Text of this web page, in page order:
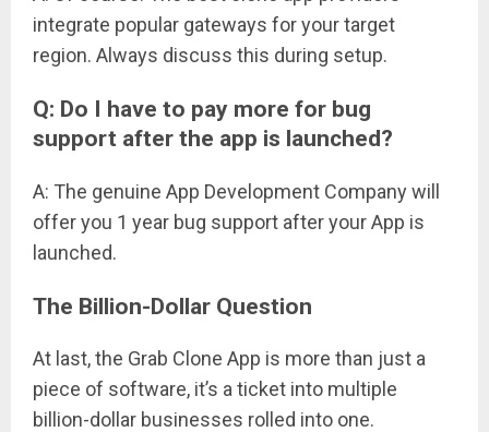
integrate popular gateways for your target
region. Always discuss this during setup.
Q: Do I have to pay more for bug
support after the app is launched?
A: The genuine App Development Company will
offer you 1 year bug support after your App is
launched.
The Billion-Dollar Question
At last, the Grab Clone App is more than just a
piece of software, it’s a ticket into multiple
billion-dollar businesses rolled into one.